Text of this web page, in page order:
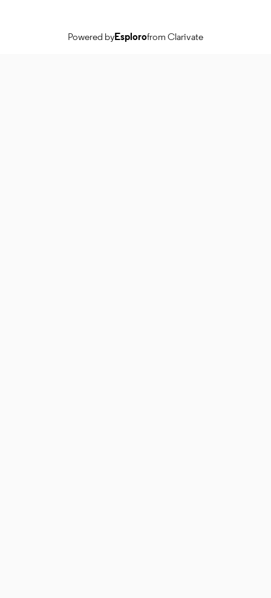
Powered byEsplorofrom Clarivate